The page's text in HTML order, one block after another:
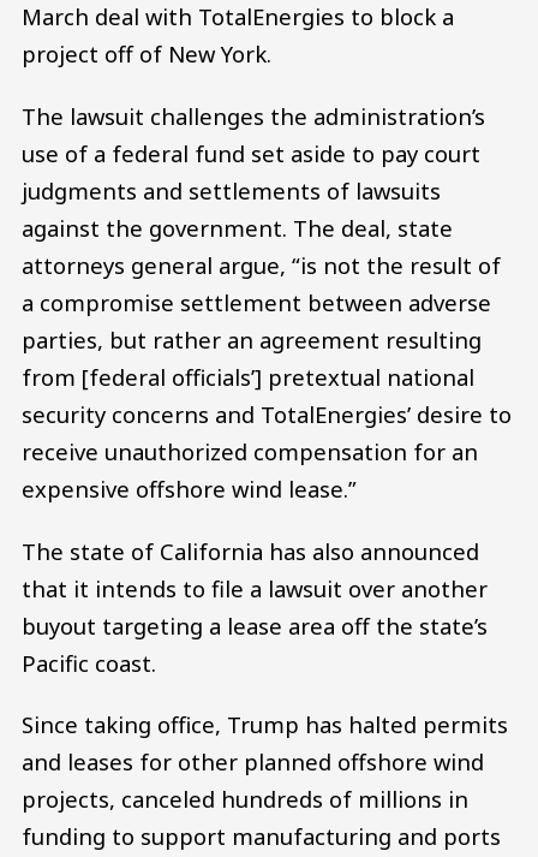
March deal with TotalEnergies to block a
project off of New York.
The lawsuit challenges the administration’s
use of a federal fund set aside to pay court
judgments and settlements of lawsuits
against the government. The deal, state
attorneys general argue, “is not the result of
a compromise settlement between adverse
parties, but rather an agreement resulting
from [federal officials’] pretextual national
security concerns and TotalEnergies’ desire to
receive unauthorized compensation for an
expensive offshore wind lease.”
The state of California has also announced
that it intends to file a lawsuit over another
buyout targeting a lease area off the state’s
Pacific coast.
Since taking office, Trump has halted permits
and leases for other planned offshore wind
projects, canceled hundreds of millions in
funding to support manufacturing and ports